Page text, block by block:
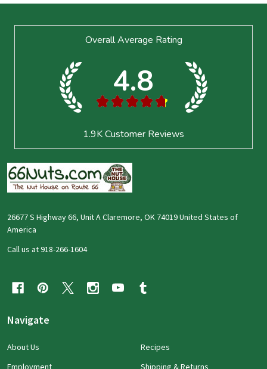
Overall Average Rating
4.8
★ ★ ★ ★ ★
1.9KCustomer Reviews
26677 S Highway 66, Unit A Claremore, OK 74019 United States of
America
Call us at 918-266-1604
Navigate
About Us
Recipes